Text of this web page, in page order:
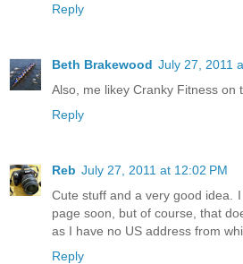
Reply
Beth Brakewood July 27, 2011
Also, me likey Cranky Fitness on
Reply
Reb July 27, 2011 at 12:02 PM
Cute stuff and a very good idea.
page soon, but of course, that
as I have no US address from
Reply